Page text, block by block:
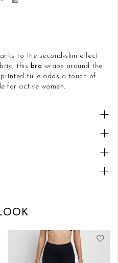
to the second-skin effect
this bra wraps around the
tulle adds a touch of
for active women.
to Wish List